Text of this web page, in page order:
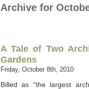
Archive for
A Tale of Two
Gardens
Friday, October 8th, 2010
Billed as “the largest